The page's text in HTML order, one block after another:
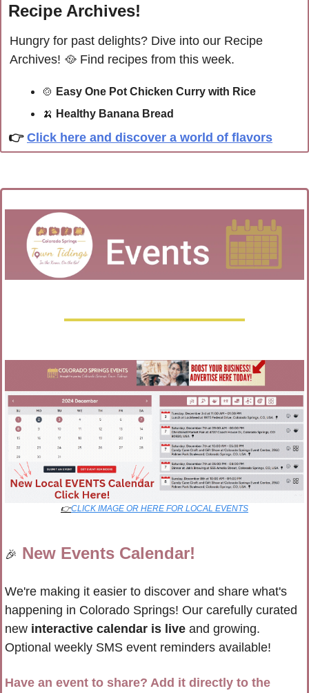
Recipe Archives!
Hungry for past delights? Dive into our Recipe
Archives! 🥘 Find recipes from this week.
🍲 Easy One Pot Chicken Curry with Rice
🍌 Healthy Banana Bread
👉 Click here and discover a world of flavors
👉CLICK IMAGE OR HERE FOR LOCAL EVENTS
🎉 New Events Calendar!
We're making it easier to discover and share what's
happening in Colorado Springs! Our carefully curated
new interactive calendar is live and growing.
Optional weekly SMS event reminders available!
Have an event to share? Add it directly to the